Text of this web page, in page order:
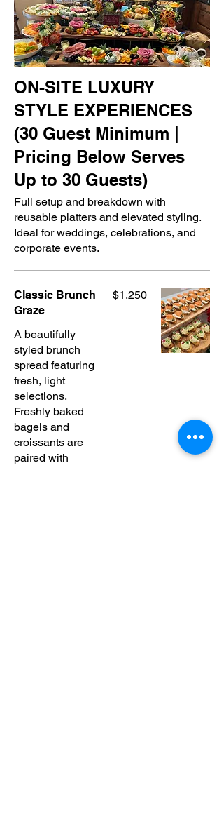
ON-SITE LUXURY
STYLE EXPERIENCES
(30 Guest Minimum |
Pricing Below Serves
Up to 30 Guests)
Full setup and breakdown with
reusable platters and elevated styling.
Ideal for weddings, celebrations, and
corporate events.
Classic Brunch
Graze
A beautifully
styled brunch
spread featuring
fresh, light
selections.
Freshly baked
bagels and
croissants are
paired with
$1,250